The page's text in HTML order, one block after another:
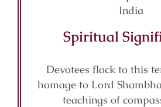
Spiritual
Devotees flock to this
homage to Lord
teachings of